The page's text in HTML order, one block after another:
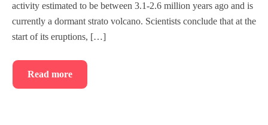
activity estimated to be between 3.1-2.6 million years ago and is
currently a dormant strato volcano. Scientists conclude that at the
start of its eruptions, […]
Read more